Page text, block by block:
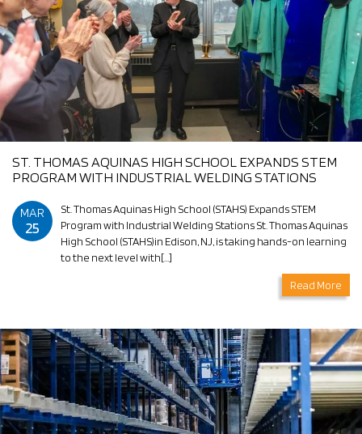
ST. THOMAS AQUINAS HIGH SCHOOL EXPANDS STEM
PROGRAM WITH INDUSTRIAL WELDING STATIONS
MAR
25
St. Thomas Aquinas High School (STAHS) Expands STEM
Program with Industrial Welding Stations St. Thomas Aquinas
High School (STAHS)in Edison, NJ, is taking hands-on learning
to the next level with[…]
Read More